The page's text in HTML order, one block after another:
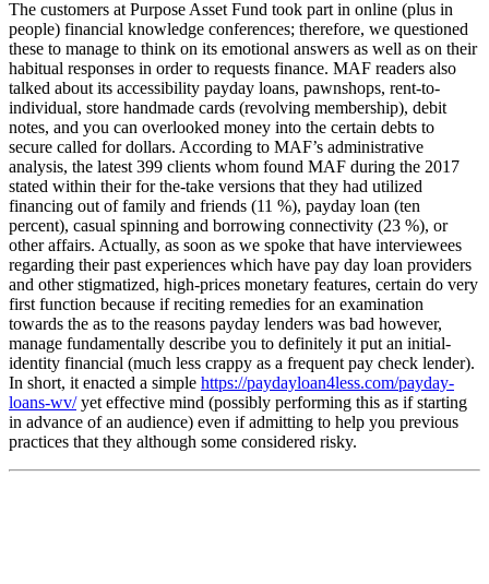
The customers at Purpose Asset Fund took part in online (plus in
people) financial knowledge conferences; therefore, we questioned
these to manage to think on its emotional answers as well as on their
habitual responses in order to requests finance. MAF readers also
talked about its accessibility payday loans, pawnshops, rent-to-
individual, store handmade cards (revolving membership), debit
notes, and you can overlooked money into the certain debts to
secure called for dollars. According to MAF’s administrative
analysis, the latest 399 clients whom found MAF during the 2017
stated within their for the-take versions that they had utilized
financing out of family and friends (11 %), payday loan (ten
percent), casual spinning and borrowing connectivity (23 %), or
other affairs. Actually, as soon as we spoke that have interviewees
regarding their past experiences which have pay day loan providers
and other stigmatized, high-prices monetary features, certain do very
first function because if reciting remedies for an examination
towards the as to the reasons payday lenders was bad however,
manage fundamentally describe you to definitely it put an initial-
identity financial (much less crappy as a frequent pay check lender).
In short, it enacted a simple https://paydayloan4less.com/payday-
loans-wv/yet effective mind (possibly performing this as if starting
in advance of an audience) even if admitting to help you previous
practices that they although some considered risky.